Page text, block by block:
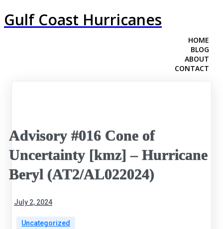
Gulf Coast Hurricanes
HOME
BLOG
ABOUT
CONTACT
Advisory #016 Cone of
Uncertainty [kmz] – Hurricane
Beryl (AT2/AL022024)
July 2, 2024
Uncategorized